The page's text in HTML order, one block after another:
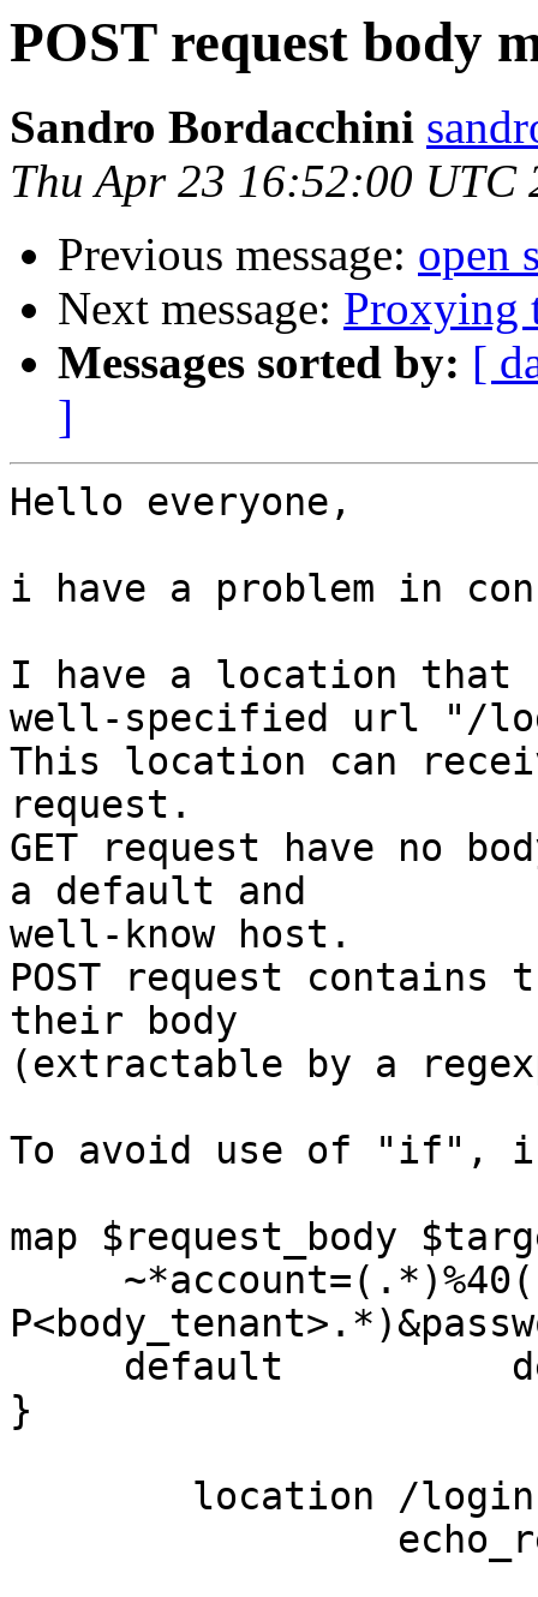
POST request body
Sandro Bordacchini
Thu Apr 23 16:52:00 UTC
Previous message: open
Next message: Proxying
Messages sorted by: [
]
Hello everyone,
i have a problem in
I have a location that
well-specified url "/
This location can
request.
GET request have no
a default and
well-know host.
POST request
their body
(extractable by a
To avoid use of "if", i
map $request_body
}